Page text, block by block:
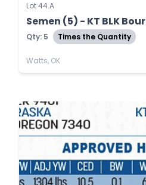
Lot 44.A
Semen (5) - KT BLK
Qty: 5 Times the Quantity
Watts, OK